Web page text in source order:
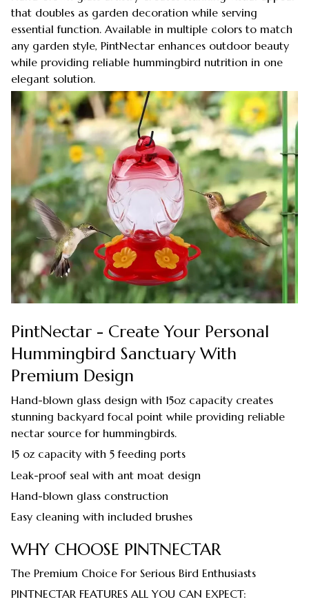
that doubles as garden decoration while serving
essential function. Available in multiple colors to match
any garden style, PintNectar enhances outdoor beauty
while providing reliable hummingbird nutrition in one
elegant solution.
PintNectar - Create Your Personal
Hummingbird Sanctuary With
Premium Design
Hand-blown glass design with 15oz capacity creates
stunning backyard focal point while providing reliable
nectar source for hummingbirds.
15 oz capacity with 5 feeding ports
Leak-proof seal with ant moat design
Hand-blown glass construction
Easy cleaning with included brushes
WHY CHOOSE PINTNECTAR
The Premium Choice For Serious Bird Enthusiasts
PINTNECTAR FEATURES ALL YOU CAN EXPECT: